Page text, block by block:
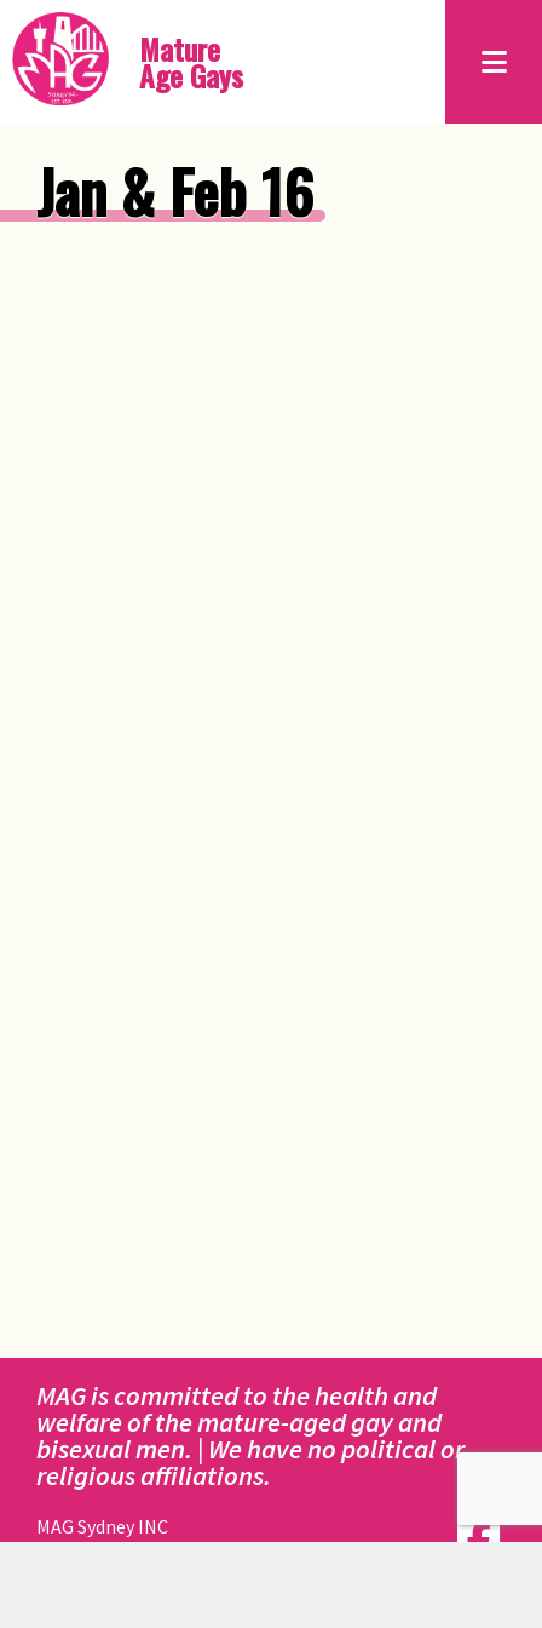
Mature
Age Gays
Jan & Feb 16
MAG is committed to the health and
welfare of the mature-aged gay and
bisexual men. | We have no political or
religious affiliations.
MAG Sydney INC